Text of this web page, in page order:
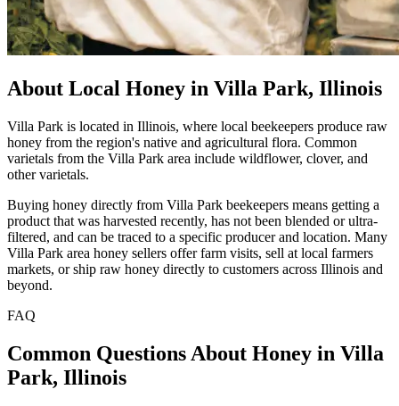
About Local Honey in Villa Park, Illinois
Villa Park is located in Illinois, where local beekeepers produce raw
honey from the region's native and agricultural flora. Common
varietals from the Villa Park area include wildflower, clover, and
other varietals.
Buying honey directly from Villa Park beekeepers means getting a
product that was harvested recently, has not been blended or ultra-
filtered, and can be traced to a specific producer and location. Many
Villa Park area honey sellers offer farm visits, sell at local farmers
markets, or ship raw honey directly to customers across Illinois and
beyond.
FAQ
Common Questions About Honey in Villa
Park, Illinois